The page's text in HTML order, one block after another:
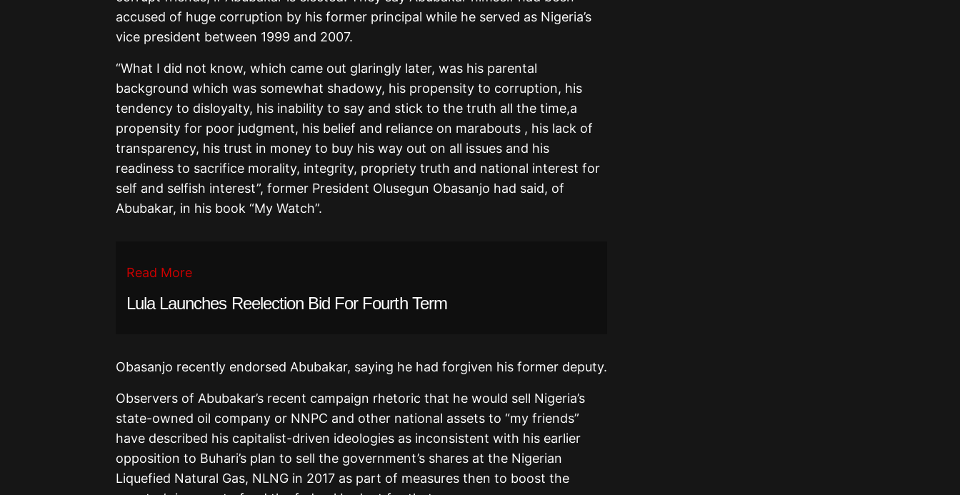
accused of huge corruption by his former principal while he served as Nigeria’s
vice president between 1999 and 2007.
“What I did not know, which came out glaringly later, was his parental
background which was somewhat shadowy, his propensity to corruption, his
tendency to disloyalty, his inability to say and stick to the truth all the time,a
propensity for poor judgment, his belief and reliance on marabouts , his lack of
transparency, his trust in money to buy his way out on all issues and his
readiness to sacrifice morality, integrity, propriety truth and national interest for
self and selfish interest”, former President Olusegun Obasanjo had said, of
Abubakar, in his book “My Watch”.
Read More
Lula Launches Reelection Bid For Fourth Term
Obasanjo recently endorsed Abubakar, saying he had forgiven his former deputy.
Observers of Abubakar’s recent campaign rhetoric that he would sell Nigeria’s
state-owned oil company or NNPC and other national assets to “my friends”
have described his capitalist-driven ideologies as inconsistent with his earlier
opposition to Buhari’s plan to sell the government’s shares at the Nigerian
Liquefied Natural Gas, NLNG in 2017 as part of measures then to boost the